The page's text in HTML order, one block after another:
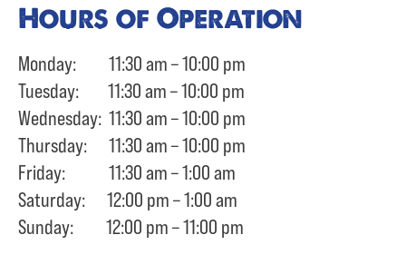
Hours of Operation
Monday: 11:30 am – 10:00 pm
Tuesday: 11:30 am – 10:00 pm
Wednesday: 11:30 am – 10:00 pm
Thursday: 11:30 am – 10:00 pm
Friday: 11:30 am – 1:00 am
Saturday: 12:00 pm – 1:00 am
Sunday: 12:00 pm – 11:00 pm